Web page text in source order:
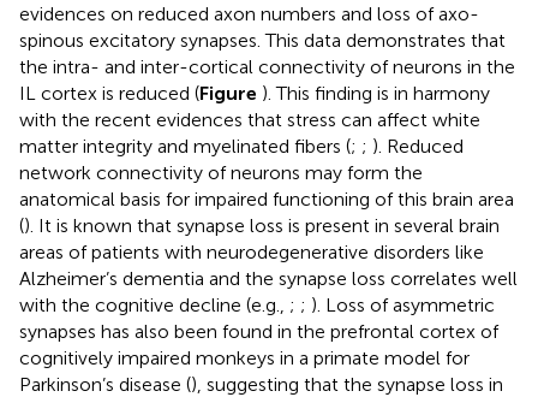
evidences on reduced axon numbers and loss of axo-
spinous excitatory synapses. This data demonstrates that
the intra- and inter-cortical connectivity of neurons in the
IL cortex is reduced (Figure ). This finding is in harmony
with the recent evidences that stress can affect white
matter integrity and myelinated fibers (; ; ). Reduced
network connectivity of neurons may form the
anatomical basis for impaired functioning of this brain area
(). It is known that synapse loss is present in several brain
areas of patients with neurodegenerative disorders like
Alzheimer’s dementia and the synapse loss correlates well
with the cognitive decline (e.g., ; ; ). Loss of asymmetric
synapses has also been found in the prefrontal cortex of
cognitively impaired monkeys in a primate model for
Parkinson’s disease (), suggesting that the synapse loss in